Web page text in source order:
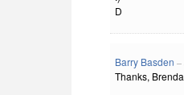
D
Barry Basden –
Thanks,